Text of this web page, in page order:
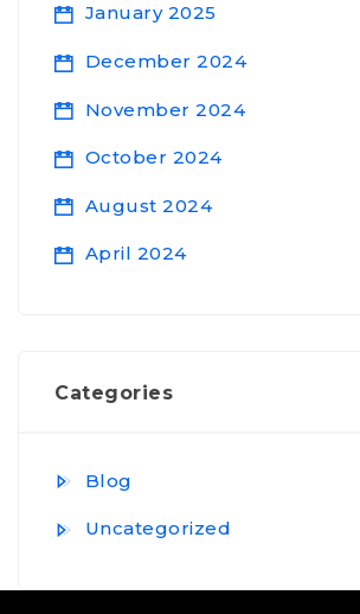
January 2025
December 2024
November 2024
October 2024
August 2024
April 2024
Categories
Blog
Uncategorized